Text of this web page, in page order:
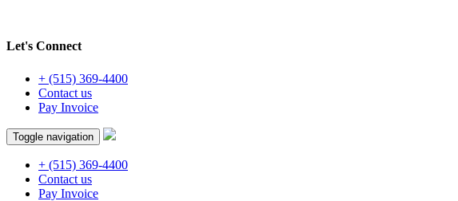
Let's Connect
+ (515) 369-4400
Contact us
Pay Invoice
Toggle navigation
+ (515) 369-4400
Contact us
Pay Invoice